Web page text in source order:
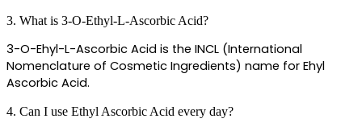
3. What is 3-O-Ethyl-L-Ascorbic Acid?
3-O-Ehyl-L-Ascorbic Acid is the INCL (International
Nomenclature of Cosmetic Ingredients) name for Ehyl
Ascorbic Acid.
4. Can I use Ethyl Ascorbic Acid every day?